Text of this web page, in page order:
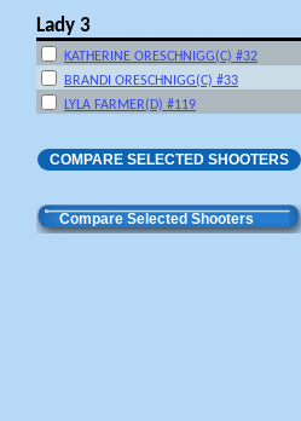
Lady 3
KATHERINE ORESCHNIGG(C) #32
BRANDI ORESCHNIGG(C) #33
LYLA FARMER(D) #119
COMPARE SELECTED SHOOTERS
Compare Selected Shooters